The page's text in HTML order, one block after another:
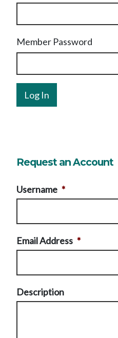
Member Password
Request an Account
Username *
Email Address *
Description